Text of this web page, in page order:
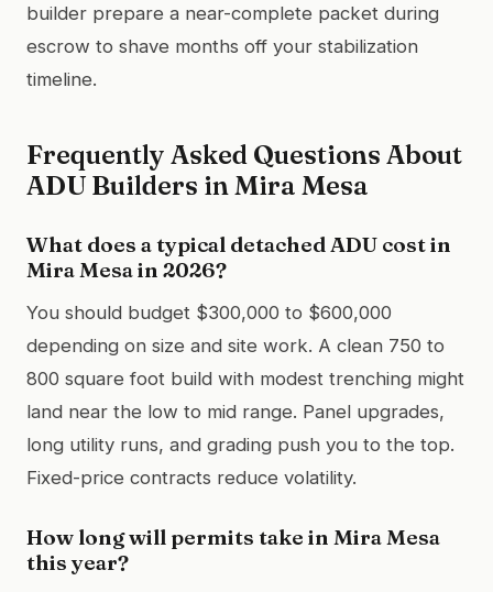
builder prepare a near-complete packet during
escrow to shave months off your stabilization
timeline.
Frequently Asked Questions About
ADU Builders in Mira Mesa
What does a typical detached ADU cost in
Mira Mesa in 2026?
You should budget $300,000 to $600,000
depending on size and site work. A clean 750 to
800 square foot build with modest trenching might
land near the low to mid range. Panel upgrades,
long utility runs, and grading push you to the top.
Fixed-price contracts reduce volatility.
How long will permits take in Mira Mesa
this year?